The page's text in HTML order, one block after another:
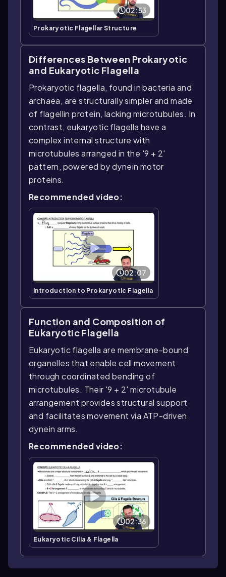
02:53
Prokaryotic Flagellar Structure
Differences Between Prokaryotic
and Eukaryotic Flagella
Prokaryotic flagella, found in bacteria and
archaea, are structurally simpler and made
of flagellin protein, lacking microtubules. In
contrast, eukaryotic flagella have a
complex internal structure with
microtubules arranged in the '9 + 2'
pattern, powered by dynein motor
proteins.
Recommended video:
02:07
Introduction to Prokaryotic Flagella
Function and Composition of
Eukaryotic Flagella
Eukaryotic flagella are membrane-bound
organelles that enable cell movement
through coordinated bending of
microtubules. Their '9 + 2' microtubule
arrangement provides structural support
and facilitates movement via ATP-driven
dynein arms.
Recommended video:
02:36
Eukaryotic Cilia & Flagella